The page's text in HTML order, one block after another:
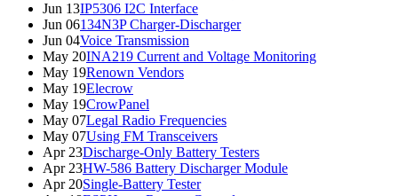
Jun 13IP5306 I2C Interface
Jun 06134N3P Charger-Discharger
Jun 04Voice Transmission
May 20INA219 Current and Voltage Monitoring
May 19Renown Vendors
May 19Elecrow
May 19CrowPanel
May 07Legal Radio Frequencies
May 07Using FM Transceivers
Apr 23Discharge-Only Battery Testers
Apr 23HW-586 Battery Discharger Module
Apr 20Single-Battery Tester